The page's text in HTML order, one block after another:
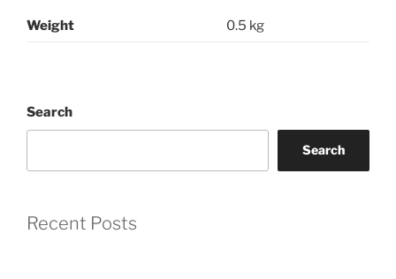
Weight 0.5 kg
Search
Search
Recent Posts